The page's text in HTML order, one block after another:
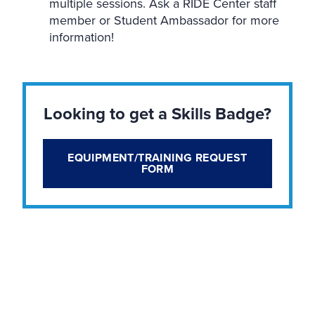
member or Student Ambassador for more
information!
Looking to get a Skills Badge?
EQUIPMENT/TRAINING REQUEST
FORM